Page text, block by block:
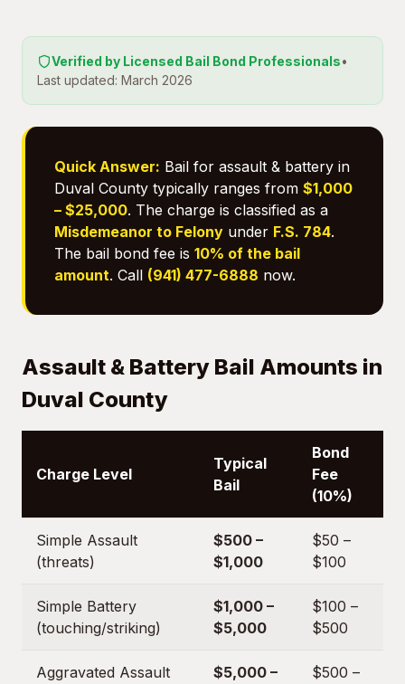
Verified by Licensed Bail Bond Professionals•
Last updated: March 2026
Quick Answer: Bail for assault & battery in
Duval County typically ranges from $1,000
– $25,000. The charge is classified as a
Misdemeanor to Felony under F.S. 784.
The bail bond fee is 10% of the bail
amount. Call (941) 477-6888 now.
Assault & Battery Bail Amounts in
Duval County
Charge Level
Typical
Bail
Bond
Fee
(10%)
Simple Assault
(threats)
$500 –
$1,000
$50 –
$100
Simple Battery
(touching/striking)
$1,000 –
$5,000
$100 –
$500
Aggravated Assault
$5,000 –
$500 –